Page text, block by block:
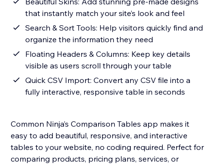
that instantly match your site’s look and feel
Search & Sort Tools: Help visitors quickly find and
organize the information they need
Floating Headers & Columns: Keep key details
visible as users scroll through your table
Quick CSV Import: Convert any CSV file into a
fully interactive, responsive table in seconds
Common Ninja’s Comparison Tables app makes it
easy to add beautiful, responsive, and interactive
tables to your website, no coding required. Perfect for
comparing products, pricing plans, services, or